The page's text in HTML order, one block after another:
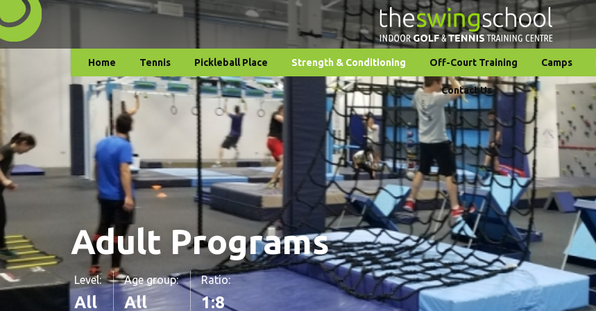
Home Tennis Pickleball Place Strength & Conditioning Off-Court Training Camps
Contact Us
Adult Programs
Level:
All
Age group:
All
Ratio:
1:8